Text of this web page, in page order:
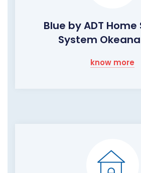
Blue by ADT
System
know more